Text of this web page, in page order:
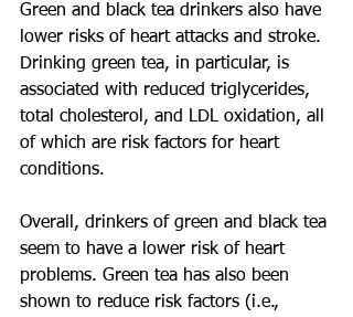
Green and black tea drinkers also have
lower risks of heart attacks and stroke.
Drinking green tea, in particular, is
associated with reduced triglycerides,
total cholesterol, and LDL oxidation, all
of which are risk factors for heart
conditions.
Overall, drinkers of green and black tea
seem to have a lower risk of heart
problems. Green tea has also been
shown to reduce risk factors (i.e.,